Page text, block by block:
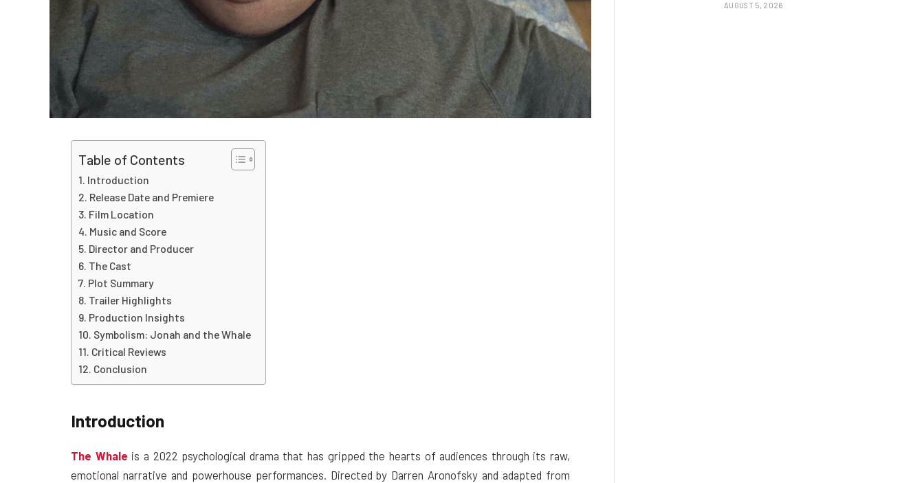
Table of Contents
Introduction
Release Date and Premiere
Film Location
Music and Score
Director and Producer
The Cast
Plot Summary
Trailer Highlights
Production Insights
Symbolism: Jonah and the Whale
Critical Reviews
Conclusion
Introduction
The Whale is a 2022 psychological drama that has gripped the hearts of audiences through its raw,
emotional narrative and powerhouse performances. Directed by Darren Aronofsky and adapted from
AUGUST 5, 2026